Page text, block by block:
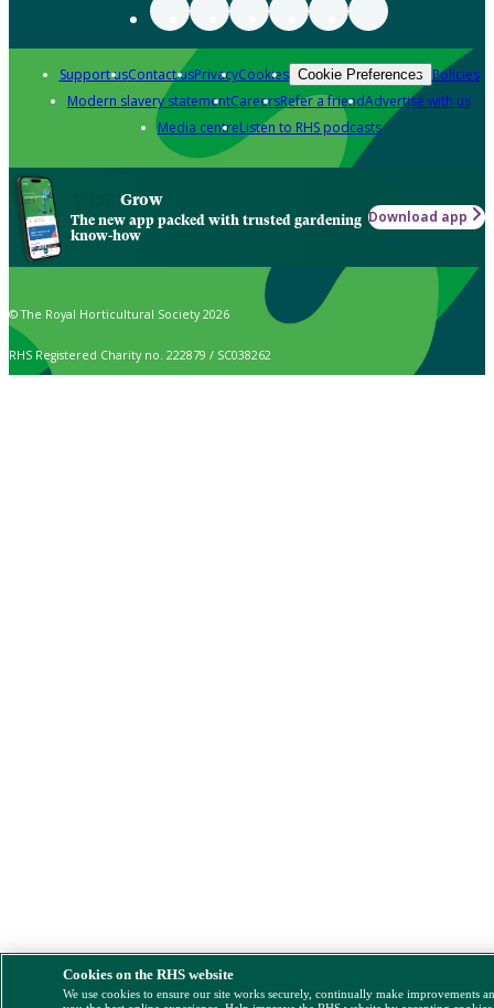
Support usContact usPrivacyCookies Cookie Preferences Policies
Modern slavery statementCareersRefer a friendAdvertise with us
Media centreListen to RHS podcasts
Grow
The new app packed with trusted gardening
know-how
Download app
© The Royal Horticultural Society 2026
RHS Registered Charity no. 222879 / SC038262
Cookies on the RHS website
We use cookies to ensure our site works securely, continually make improvements